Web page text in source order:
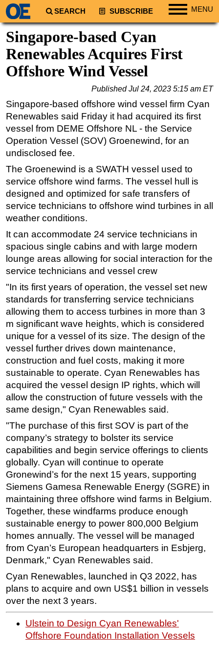
SEARCH SUBSCRIBE MENU
North America
South America
Europe
Middle East
Asia
Australia/NZ
Energy
Natural Gas
Shale
LNG
Renewables
Regulations
Geoscience
Engineering
Technology
Hardware
Software
Safety & Security
Vessels
FLNG
Floating Production
Support Vessel
Construction Vessel
ROV & Dive Support
Subsea
Deepwater
Shallow Water
Drilling
Rigs
Decommissioning
Drilling Hardware
Production
Well Operations
Workover
Events
Advertise
Singapore-based Cyan
Renewables Acquires First
Offshore Wind Vessel
PublishedJul 24, 2023 5:15 am ET
Singapore-based offshore wind vessel firm Cyan
Renewables said Friday it had acquired its first
vessel from DEME Offshore NL - the Service
Operation Vessel (SOV) Groenewind, for an
undisclosed fee.
The Groenewind is a SWATH vessel used to
service offshore wind farms. The vessel hull is
designed and optimized for safe transfers of
service technicians to offshore wind turbines in all
weather conditions.
It can accommodate 24 service technicians in
spacious single cabins and with large modern
lounge areas allowing for social interaction for the
service technicians and vessel crew
"In its first years of operation, the vessel set new
standards for transferring service technicians
allowing them to access turbines in more than 3
m significant wave heights, which is considered
unique for a vessel of its size. The design of the
vessel further drives down maintenance,
construction and fuel costs, making it more
sustainable to operate. Cyan Renewables has
acquired the vessel design IP rights, which will
allow the construction of future vessels with the
same design," Cyan Renewables said.
"The purchase of this first SOV is part of the
company’s strategy to bolster its service
capabilities and begin service offerings to clients
globally. Cyan will continue to operate
Gronewind’s for the next 15 years, supporting
Siemens Gamesa Renewable Energy (SGRE) in
maintaining three offshore wind farms in Belgium.
Together, these windfarms produce enough
sustainable energy to power 800,000 Belgium
homes annually. The vessel will be managed
from Cyan’s European headquarters in Esbjerg,
Denmark," Cyan Renewables said.
Cyan Renewables, launched in Q3 2022, has
plans to acquire and own US$1 billion in vessels
over the next 3 years.
Ulstein to Design Cyan Renewables'
Offshore Foundation Installation Vessels